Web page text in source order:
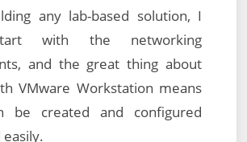
any lab-based solution, I
with the networking
and the great thing about
VMware Workstation means
be created and configured